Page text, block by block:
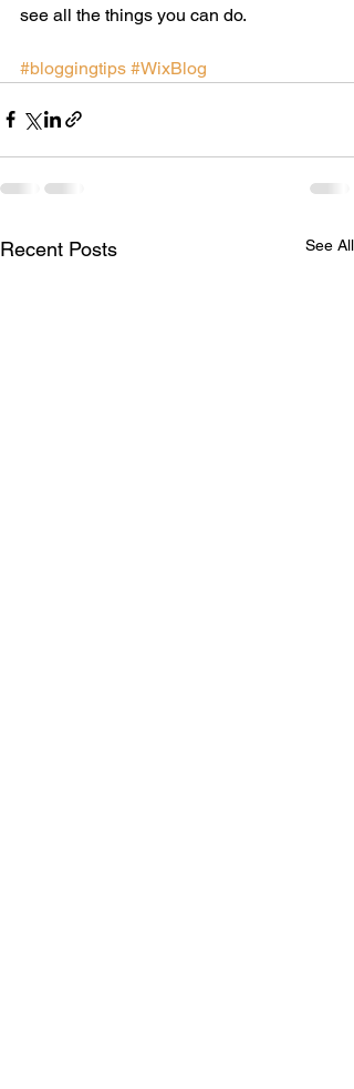
see all the things you can do.
#bloggingtips #WixBlog
Recent Posts See All